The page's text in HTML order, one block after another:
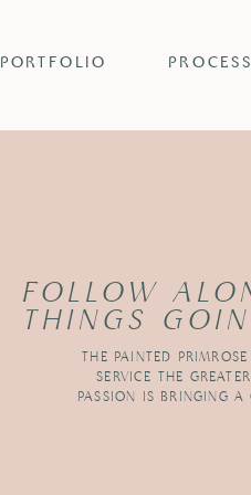
THE PAINTED
SERVICE THE
PASSION IS BRINGING A
FOLLOW
THINGS
PORTFOLIO